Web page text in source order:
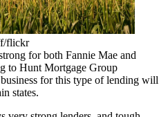
flickr
for both Fannie Mae and
to Hunt Mortgage Group
for this type of lending will
states.